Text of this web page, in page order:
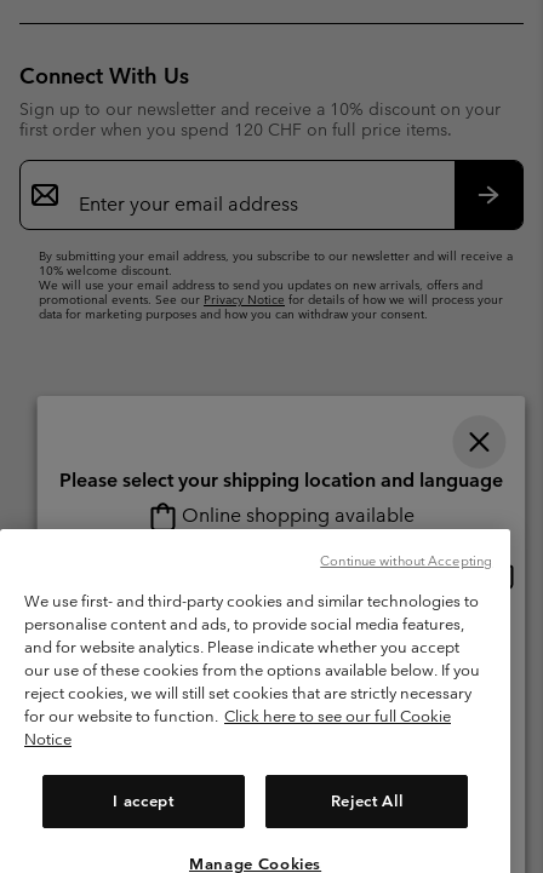
Connect With Us
Sign up to our newsletter and receive a 10% discount on your
first order when you spend 120 CHF on full price items.
Email
Sign
Up
By submitting your email address, you subscribe to our newsletter and will receive a
10% welcome discount.
We will use your email address to send you updates on new arrivals, offers and
promotional events. See our Privacy Notice for details of how we will process your
data for marketing purposes and how you can withdraw your consent.
Petit-Lancy Switzerland. All rights reserved.
Terms of Use
Terms of Sale Warranty
Privacy Policy
Membership Terms of Use
User Generated Content Terms of Use
Impressum
Cookies
We use first- and third-party cookies and similar technologies to
personalise content and ads, to provide social media features,
and for website analytics. Please indicate whether you accept
our use of these cookies from the options available below. If you
reject cookies, we will still set cookies that are strictly necessary
for our website to function. Click here to see our full Cookie
Notice
I accept Reject All
Manage Cookies
Continue without Accepting
Please select your shipping location and language
Online shopping available
Switzerland-English
Switzerland-Deutsch
Switzerland-Italiano